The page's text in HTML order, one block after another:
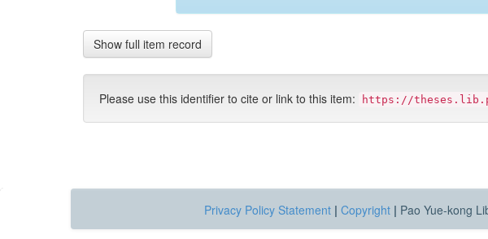
Show full item record
Please use this identifier to cite or link to this item: https://
Privacy Policy Statement | Copyright | Pao Yue-kong